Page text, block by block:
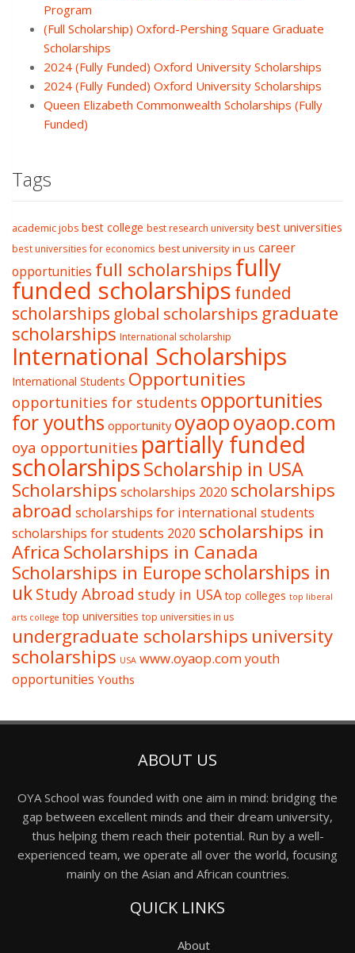
Program
(Full Scholarship) Oxford-Pershing Square Graduate
Scholarships
2024 (Fully Funded) Oxford University Scholarships
2024 (Fully Funded) Oxford University Scholarships
Queen Elizabeth Commonwealth Scholarships (Fully
Funded)
Tags
academic jobs best college best research university best universities
best universities for economics best university in us career
opportunities full scholarshipsfully
funded scholarships funded
scholarships global scholarships graduate
scholarships International scholarship
International Scholarships
International Students Opportunities
opportunities for students opportunities
for youths opportunity oyaopoyaop.com
oya opportunities partially funded
scholarshipsScholarship in USA
Scholarships scholarships 2020 scholarships
abroad scholarships for international students
scholarships for students 2020 scholarships in
Africa Scholarships in Canada
Scholarships in Europescholarships in
ukStudy Abroad study in USA top colleges top liberal
arts college top universities top universities in us
undergraduate scholarships university
scholarships USA www.oyaop.comyouth
opportunities Youths
ABOUT US
OYA School was founded with one aim in mind: bridging the
gap between excellent minds and their dream university,
thus helping them reach their potential. Run by a well-
experienced team, we operate all over the world, focusing
mainly on the Asian and African countries.
QUICK LINKS
About